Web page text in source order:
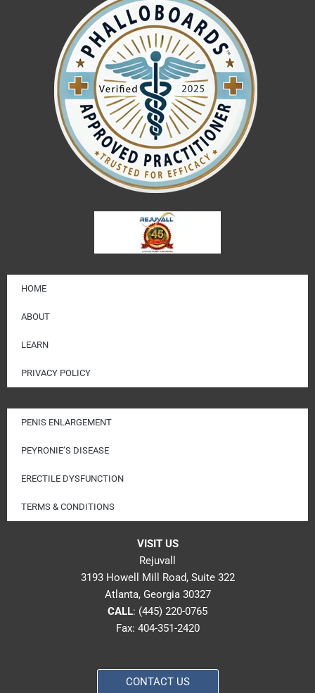
HOME
ABOUT
LEARN
PRIVACY POLICY
PENIS ENLARGEMENT
PEYRONIE’S DISEASE
ERECTILE DYSFUNCTION
TERMS & CONDITIONS
VISIT US
Rejuvall
3193 Howell Mill Road, Suite 322
Atlanta, Georgia 30327
CALL: (445) 220-0765
Fax: 404-351-2420
CONTACT US